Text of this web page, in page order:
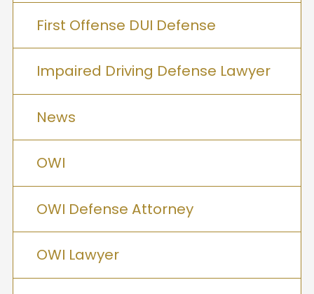
First Offense DUI Defense
Impaired Driving Defense Lawyer
News
OWI
OWI Defense Attorney
OWI Lawyer